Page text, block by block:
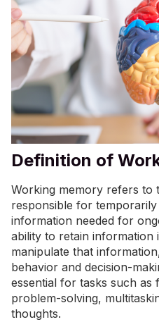
Definition of
Working memory refers to
responsible for
information needed for
ability to retain information
manipulate that
behavior and decision-
essential for tasks such as
problem-solving,
thoughts.